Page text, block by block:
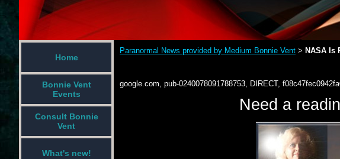
Home
Bonnie Vent
Events
Consult Bonnie
Vent
What's new!
Paranormal News provided by Medium Bonnie Vent > NASA Is
google.com, pub-0240078091788753, DIRECT,
Need a